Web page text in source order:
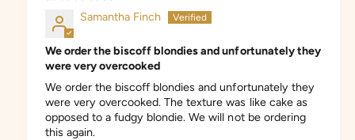
Samantha Finch
We order the biscoff blondies and unfortunately they
were very overcooked
We order the biscoff blondies and unfortunately they
were very overcooked. The texture was like cake as
opposed to a fudgy blondie. We will not be ordering
this again.